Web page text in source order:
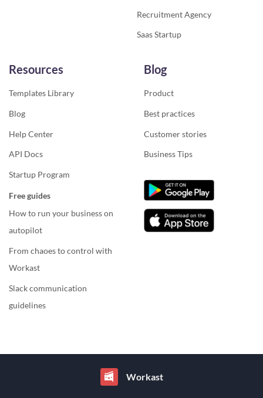
Recruitment Agency
Saas Startup
Resources
Templates Library
Blog
Help Center
API Docs
Startup Program
Free guides
How to run your business on
autopilot
From chaoes to control with
Workast
Slack communication
guidelines
Blog
Product
Best practices
Customer stories
Business Tips
Workast